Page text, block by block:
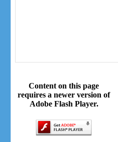
Content on this page
requires a newer version of
Adobe Flash Player.